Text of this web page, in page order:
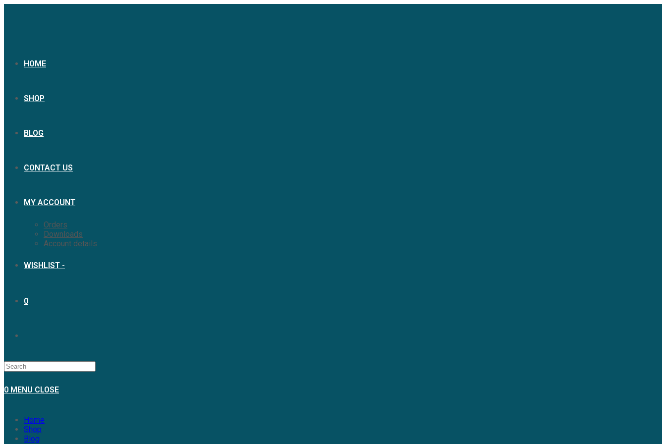
HOME
SHOP
BLOG
CONTACT US
MY ACCOUNT
Orders
Downloads
Account details
WISHLIST -
0
0 MENU CLOSE
Home
Shop
Blog